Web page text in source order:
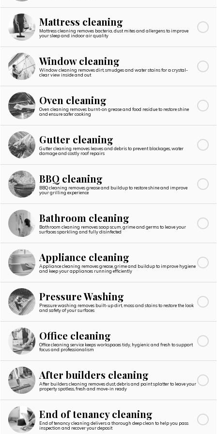
Mattress cleaning
Mattress cleaning removes bacteria, dust mites and allergens to improve
your sleep and indoor air quality
Window cleaning
Window cleaning removes dirt, smudges and water stains for a crystal-
clear view inside and out
Oven cleaning
Oven cleaning removes burnt-on grease and food residue to restore shine
and ensure safer cooking
Gutter cleaning
Gutter cleaning removes leaves and debris to prevent blockages, water
damage and costly roof repairs
BBQ cleaning
BBQ cleaning removes grease and buildup to restore shine and improve
your grilling experience
Bathroom cleaning
Bathroom cleaning removes soap scum, grime and germs to leave your
surfaces sparkling and fully disinfected
Appliance cleaning
Appliance cleaning removes grease, grime and buildup to improve hygiene
and keep your appliances running efficiently
Pressure Washing
Pressure washing removes built-up dirt, moss and stains to restore the look
and safety of your surfaces
Office cleaning
Office cleaning service keeps workspaces tidy, hygienic and fresh to support
focus and professionalism
After builders cleaning
After builders cleaning removes dust, debris and paint splatter to leave your
property spotless, fresh and move-in ready
End of tenancy cleaning
End of tenancy cleaning delivers a thorough deep clean to help you pass
inspection and recover your deposit